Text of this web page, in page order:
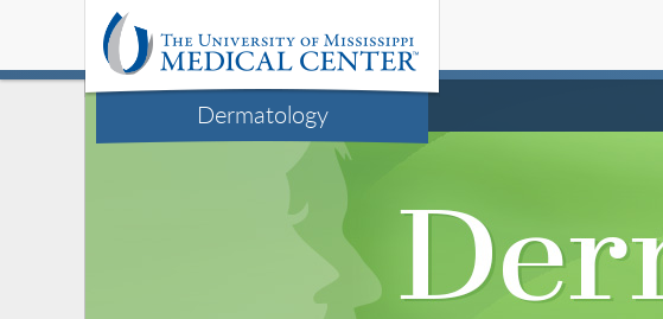
Dermatology